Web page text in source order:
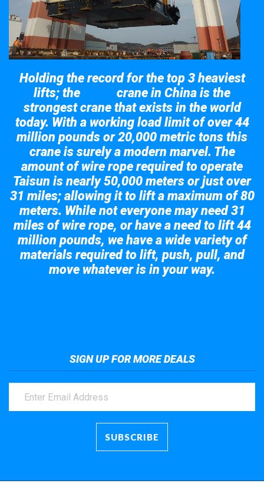
Holding the record for the top 3 heaviest
lifts; the
crane in China is the
strongest crane that exists in the world
today. With a working load limit of over 44
million pounds or 20,000 metric tons this
crane is surely a modern marvel. The
amount of wire rope required to operate
Taisun is nearly 50,000 meters or just over
31 miles; allowing it to lift a maximum of 80
meters. While not everyone may need 31
miles of wire rope, or have a need to lift 44
million pounds, we have a wide variety of
materials required to lift, push, pull, and
move whatever is in your way.
SIGN UP FOR MORE DEALS